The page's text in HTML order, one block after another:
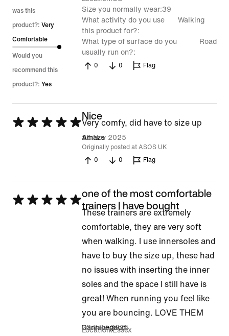
was this
product?: Very
Comfortable
Would you
recommend this
product?: Yes
Size you normally wear 39
What activity do you use
this product for?
Walking
What type of surface do you
usually run on?
Road
0 0 Flag
Rated
5
Nice
Very comfy, did have to size up
Amaze
20 Nov 2025
Originally posted at ASOS UK
0
0 Flag
Rated
one of the most comfortable
trainers I have bought
These trainers are extremely
comfortable, they are very soft
when walking. I use innersoles and
have to buy the size up, these had
no issues with inserting the inner
soles and the space I still have is
great! When running you feel like
you are bouncing. LOVE THEM
Dannibegood
23 Sept 2025
Location Essex